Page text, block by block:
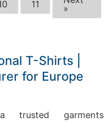
11
»
T-Shirts |
for Europe
trusted garments